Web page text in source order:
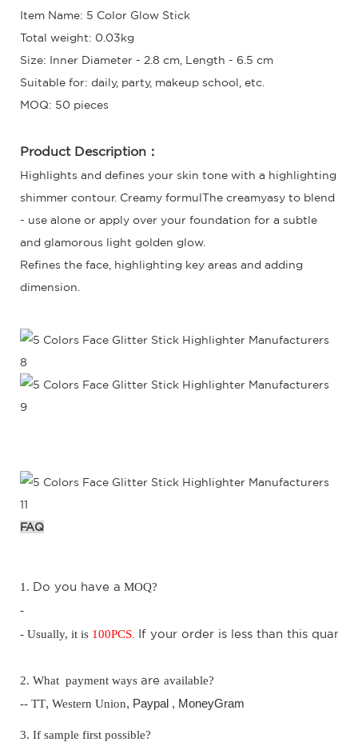
Item Name: 5 Color Glow Stick
Total weight: 0.03kg
Size: Inner Diameter - 2.8 cm, Length - 6.5 cm
Suitable for: daily, party, makeup school, etc.
MOQ: 50 pieces
Product Description：
Highlights and defines your skin tone with a highlighting
shimmer contour. Creamy formulThe creamyasy to blend
- use alone or apply over your foundation for a subtle
and glamorous light golden glow.
Refines the face, highlighting key areas and adding
dimension.
FAQ
1. Do you have a MOQ?
-
- Usually, it is 100PCS If your order is less than this
2. What payment ways are available?
-- TT, Western Union, Paypal , MoneyGram
3. If sample first possible?